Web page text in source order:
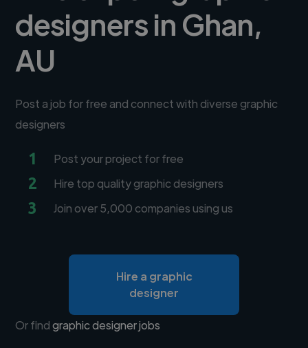
designers in Ghan,
AU
Post a job for free and connect with diverse graphic
designers
1 Post your project for free
2 Hire top quality graphic designers
3 Join over 5,000 companies using us
Hire a graphic
designer
Or findgraphic designer jobs